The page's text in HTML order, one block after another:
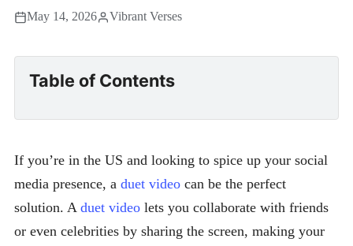
May 14, 2026 Vibrant Verses
Table of Contents
If you’re in the US and looking to spice up your social
media presence, a duet video can be the perfect
solution. A duet video lets you collaborate with friends
or even celebrities by sharing the screen, making your